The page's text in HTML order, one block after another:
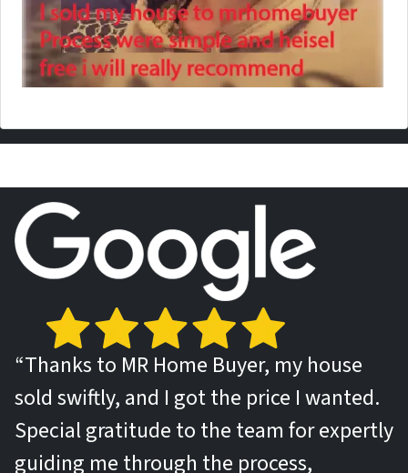
“Thanks to MR Home Buyer, my house
sold swiftly, and I got the price I wanted.
Special gratitude to the team for expertly
guiding me through the process,